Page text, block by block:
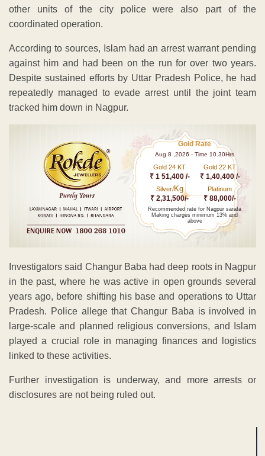
other units of the city police were also part of the
coordinated operation.
According to sources, Islam had an arrest warrant pending
against him and had been on the run for over two years.
Despite sustained efforts by Uttar Pradesh Police, he had
repeatedly managed to evade arrest until the joint team
tracked him down in Nagpur.
Gold Rate
Aug 8 ,2026 - Time 10.30Hrs
Gold 24 KT
₹ 1 51,400 /-
Gold 22 KT
₹ 1,40,400 /-
Silver/Kg
₹ 2,31,500/-
Platinum
₹ 88,000/-
Recommended rate for Nagpur sarafa
Making charges minimum 13% and
above
Investigators said Changur Baba had deep roots in Nagpur
in the past, where he was active in open grounds several
years ago, before shifting his base and operations to Uttar
Pradesh. Police allege that Changur Baba is involved in
large-scale and planned religious conversions, and Islam
played a crucial role in managing finances and logistics
linked to these activities.
Further investigation is underway, and more arrests or
disclosures are not being ruled out.